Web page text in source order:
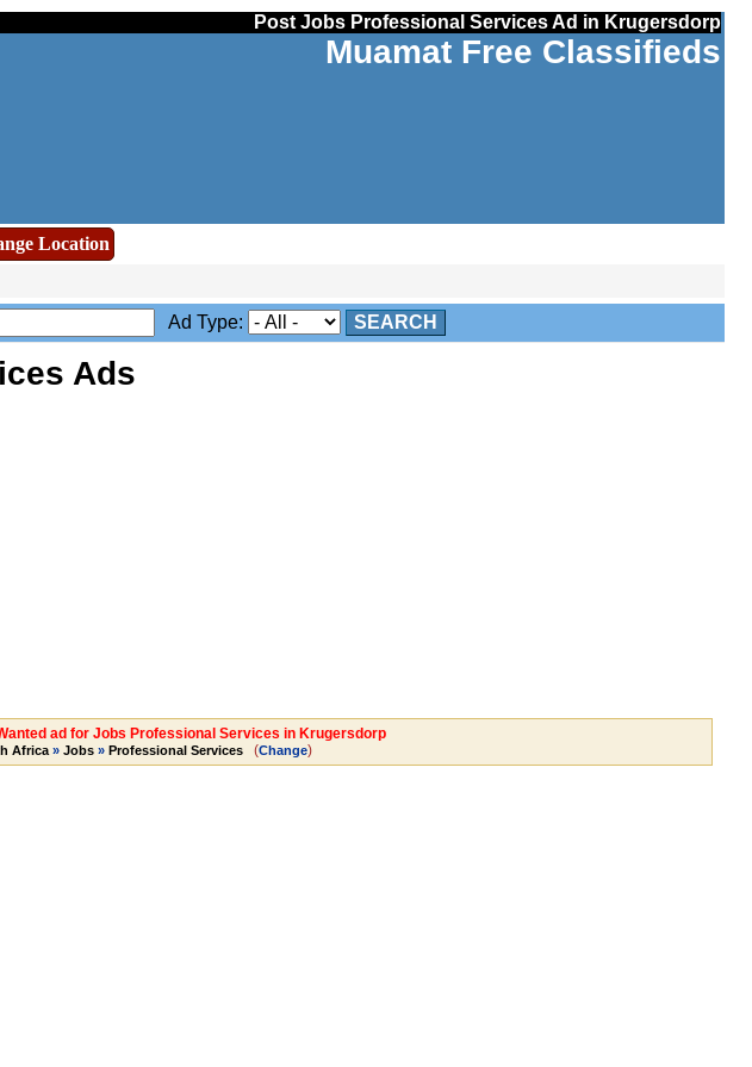
Post Jobs Professional Services Ad in Krugersdorp
Muamat Free Classifieds
Location
Ad Type: SEARCH
Ads
ad for Jobs Professional Services in Krugersdorp
Africa » Jobs » Professional Services (Change)